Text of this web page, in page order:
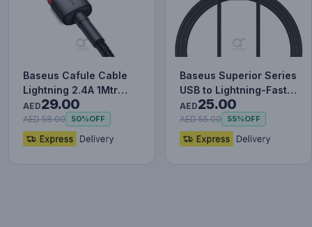
Baseus Cafule Cable
Lightning 2.4A 1Mtr
Red+Black
AED29.00
AED 58.00 50%OFF
Baseus Superior Series
USB to Lightning-Fast
Charging Cable Data…
AED25.00
AED 55.00 55%OFF